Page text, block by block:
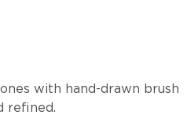
with hand-drawn brush
refined.